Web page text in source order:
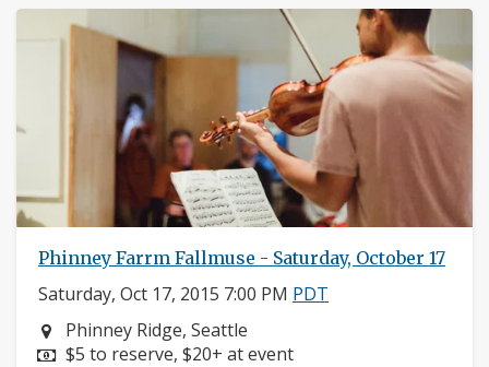
Phinney Farrm Fallmuse - Saturday, October 17
Saturday, Oct 17, 2015 7:00 PM PDT
Neighborhood:
Phinney Ridge, Seattle
Price:
$5 to reserve, $20+ at event